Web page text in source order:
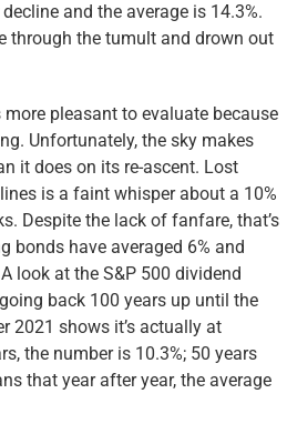
and the average is 14.3%.
through the tumult and drown out
pleasant to evaluate because
Unfortunately, the sky makes
it does on its re-ascent. Lost
is a faint whisper about a 10%
Despite the lack of fanfare, that’s
bonds have averaged 6% and
look at the S&P 500 dividend
back 100 years up until the
2021 shows it’s actually at
the number is 10.3%; 50 years
that year after year, the average